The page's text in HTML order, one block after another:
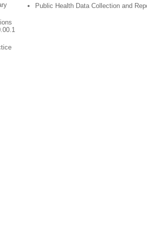
Public Health Data Collection and